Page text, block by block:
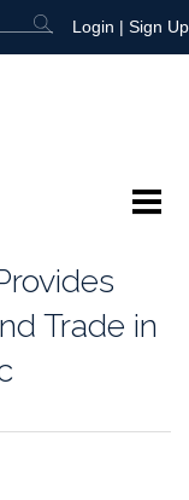
Login | Sign Up
Trade in